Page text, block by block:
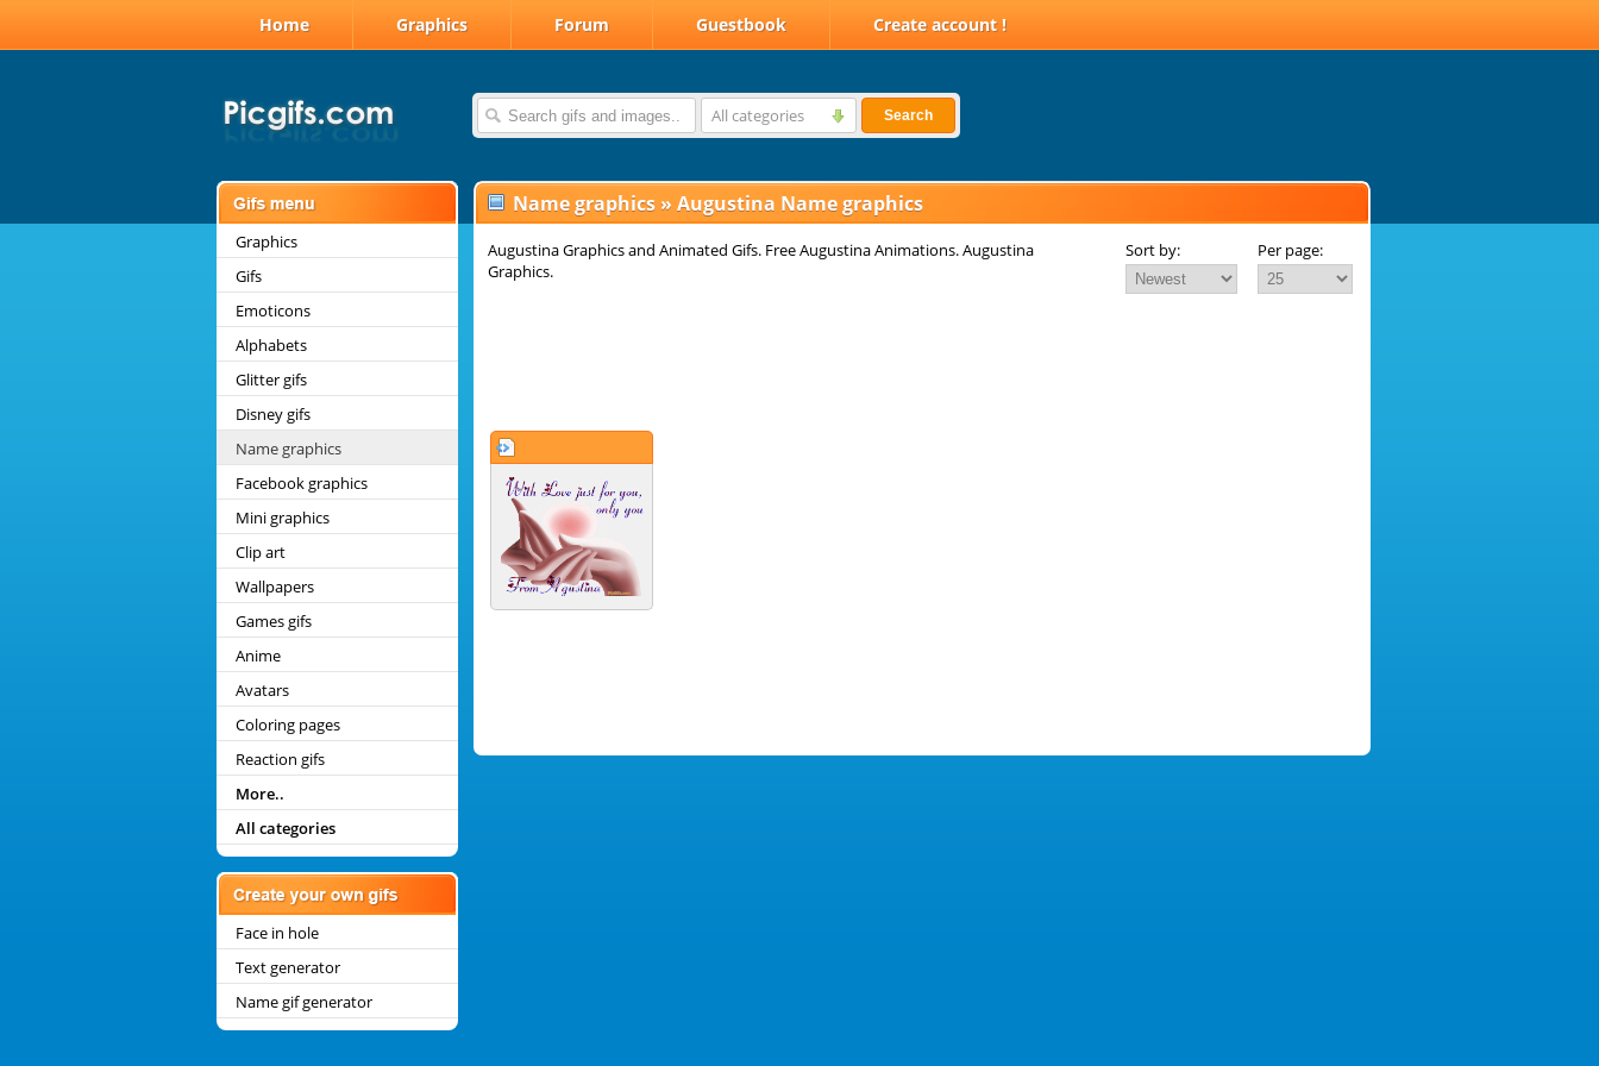
Home Graphics Forum Guestbook Create account !
All categories Search
Graphics
Gifs
Emoticons
Alphabets
Glitter gifs
Disney gifs
Name graphics
Facebook graphics
Mini graphics
Clip art
Wallpapers
Games gifs
Anime
Avatars
Coloring pages
Reaction gifs
More..
All categories
Face in hole
Text generator
Name gif generator
Name graphics » Augustina Name graphics
Augustina Graphics and Animated Gifs. Free Augustina Animations. Augustina
Graphics.
Sort by: Per page: